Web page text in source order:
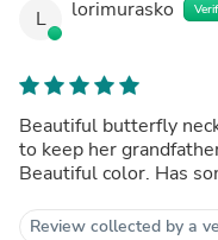
L lorimurasko
Beautiful butterfly
to keep her
Beautiful color. Has
Review collected by a